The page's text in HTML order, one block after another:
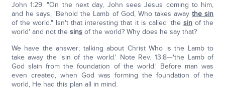
John 1:29: "On the next day, John sees Jesus coming to him,
and he says, 'Behold the Lamb of God, Who takes awaythe sin
of the world." Isn't that interesting that it is called 'thesin of the
world' and not the sinsof the world? Why does he say that?
We have the answer; talking about Christ Who is the Lamb to
take away the 'sin of the world.' Note Rev. 13:8—'the Lamb of
God slain from the foundation of the world.' Before man was
even created, when God was forming the foundation of the
world, He had this plan all in mind.